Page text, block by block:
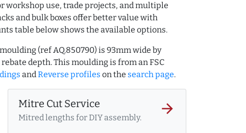
workshop use, trade projects, and multiple
and bulk boxes offer better value with
table below shows the available options.
(ref AQ.850790) is 93mm wide by
depth. This moulding is from an FSC
andReverse profiles on the search page.
Mitre Cut Service
Mitred lengths for DIY assembly.
arrow_forward